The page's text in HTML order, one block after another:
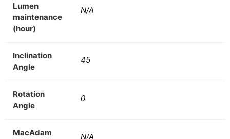
Lumen
maintenance
(hour)
N/A
Inclination
Angle
45
Rotation
Angle
0
MacAdam
N/A